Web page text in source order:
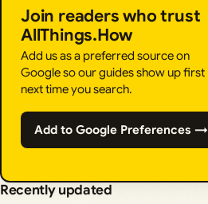
Join readers who trust
AllThings.How
Add us as a preferred source on
Google so our guides show up first
next time you search.
Add to Google Preferences →
Recently updated